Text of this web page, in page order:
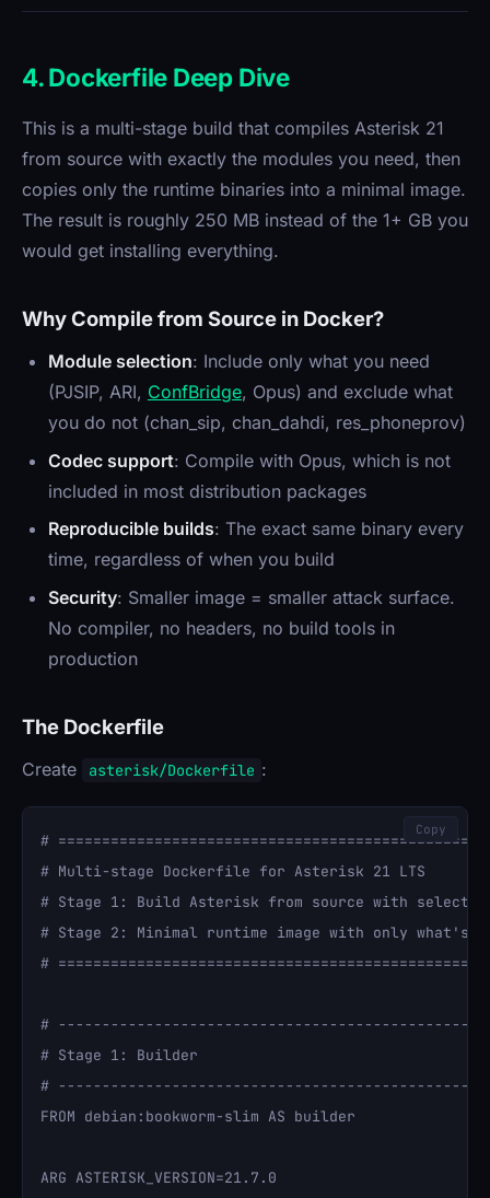
4. Dockerfile Deep Dive
This is a multi-stage build that compiles Asterisk 21
from source with exactly the modules you need, then
copies only the runtime binaries into a minimal image.
The result is roughly 250 MB instead of the 1+ GB you
would get installing everything.
Why Compile from Source in Docker?
Module selection: Include only what you need
(PJSIP, ARI, ConfBridge, Opus) and exclude what
you do not (chan_sip, chan_dahdi, res_phoneprov)
Codec support: Compile with Opus, which is not
included in most distribution packages
Reproducible builds: The exact same binary every
time, regardless of when you build
Security: Smaller image = smaller attack surface.
No compiler, no headers, no build tools in
production
The Dockerfile
Create asterisk/Dockerfile :
#
# Multi-stage Dockerfile for Asterisk 21 LTS
# Stage 1: Build Asterisk from source with selected
# Stage 2: Minimal runtime image with only what's
#
#
# Stage 1: Builder
#
FROM debian:bookworm-slim AS builder
ARG ASTERISK_VERSION=21.7.0
Copy